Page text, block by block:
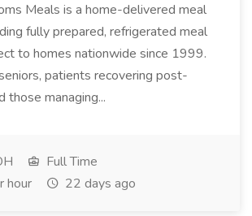
Meals is a home-delivered meal
fully prepared, refrigerated meal
to homes nationwide since 1999.
patients recovering post-
those managing...
Full Time
hour
22 days ago